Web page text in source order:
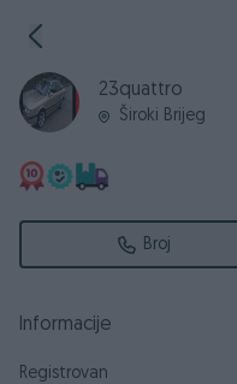
23quattro
Široki Brijeg
Broj
Informacije
Registrovan